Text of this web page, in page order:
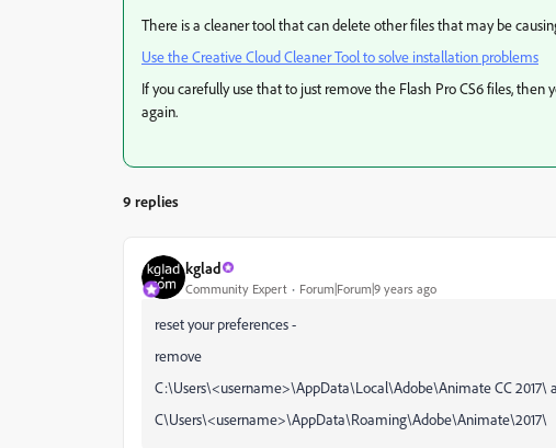
There is a cleaner tool that can delete other files that may be
Use the Creative Cloud Cleaner Tool to solve installation problems
If you carefully use that to just remove the Flash Pro CS6 files,
again.
9 replies
kglad
Community Expert Forum|Forum|9 years ago
reset your preferences -
remove
C:\Users\<username>\AppData\Local\Adobe\Animate CC 2017\
C\Users\<username>\AppData\Roaming\Adobe\Animate\2017\